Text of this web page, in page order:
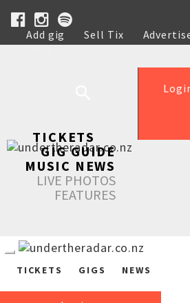
Add gig Sell Tix
Help
TICKETS
GIG GUIDE
MUSIC NEWS
LIVE PHOTOS
FEATURES
TICKETS GIGS NEWS